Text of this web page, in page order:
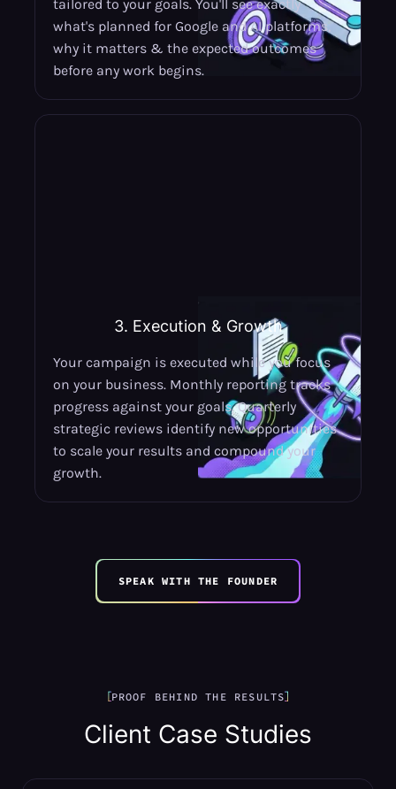
tailored to your goals. You'll see exactly
what's planned for Google and AI platforms,
why it matters & the expected outcomes
before any work begins.
3. Execution & Growth
Your campaign is executed while you focus
on your business. Monthly reporting tracks
progress against your goals. Quarterly
strategic reviews identify new opportunities
to scale your results and compound your
growth.
SPEAK WITH THE FOUNDER
PROOF BEHIND THE RESULTS
Client Case Studies